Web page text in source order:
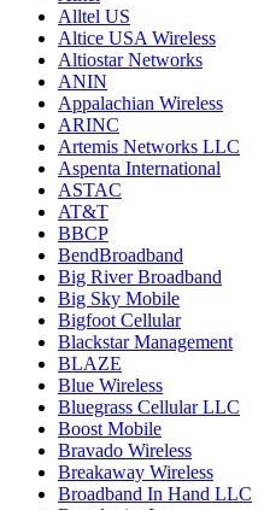
Alltel US
Altice USA Wireless
Altiostar Networks
ANIN
Appalachian Wireless
ARINC
Artemis Networks LLC
Aspenta International
ASTAC
AT&T
BBCP
BendBroadband
Big River Broadband
Big Sky Mobile
Bigfoot Cellular
Blackstar Management
BLAZE
Blue Wireless
Bluegrass Cellular LLC
Boost Mobile
Bravado Wireless
Breakaway Wireless
Broadband In Hand LLC